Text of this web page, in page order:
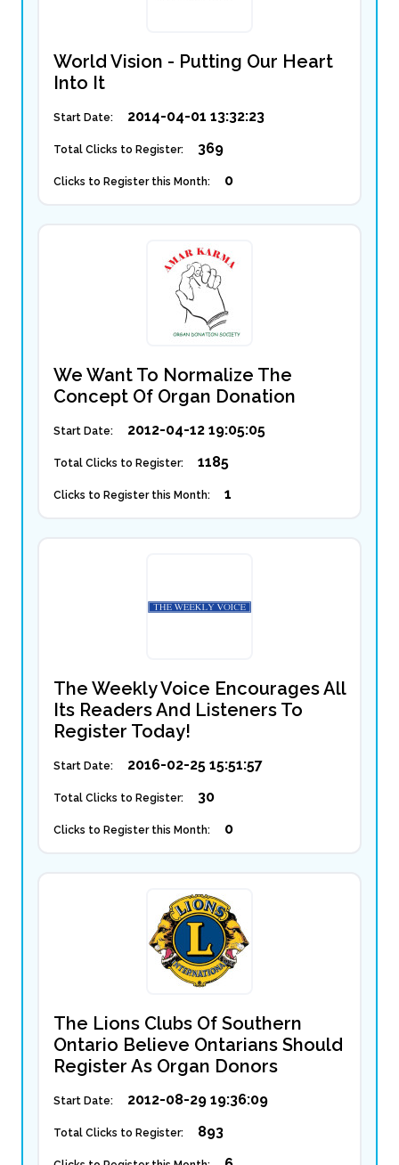
World Vision - Putting Our Heart
Into It
Start Date: 2014-04-01 13:32:23
Total Clicks to Register: 369
Clicks to Register this Month: 0
We Want To Normalize The
Concept Of Organ Donation
Start Date: 2012-04-12 19:05:05
Total Clicks to Register: 1185
Clicks to Register this Month: 1
The Weekly Voice Encourages All
Its Readers And Listeners To
Register Today!
Start Date: 2016-02-25 15:51:57
Total Clicks to Register: 30
Clicks to Register this Month: 0
The Lions Clubs Of Southern
Ontario Believe Ontarians Should
Register As Organ Donors
Start Date: 2012-08-29 19:36:09
Total Clicks to Register: 893